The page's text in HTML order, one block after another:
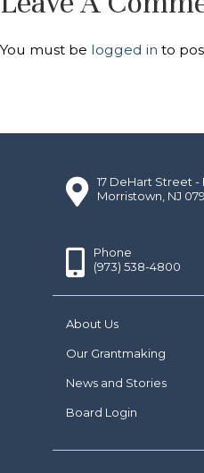
You must be logged in to
17 DeHart Street -
Morristown, NJ
Phone
(973) 538-4800
About Us
Our Grantmaking
News and Stories
Board Login